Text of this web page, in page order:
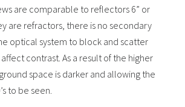
are comparable to reflectors 6” or
are refractors, there is no secondary
optical system to block and scatter
contrast. As a result of the higher
space is darker and allowing the
to be seen.